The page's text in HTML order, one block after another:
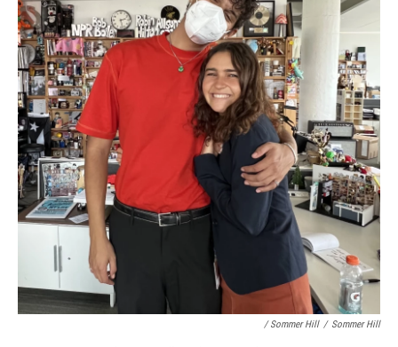
/ Sommer Hill / Sommer Hill